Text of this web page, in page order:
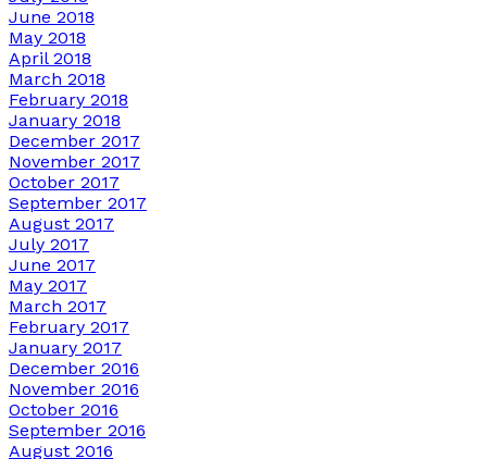
June 2018
May 2018
April 2018
March 2018
February 2018
January 2018
December 2017
November 2017
October 2017
September 2017
August 2017
July 2017
June 2017
May 2017
March 2017
February 2017
January 2017
December 2016
November 2016
October 2016
September 2016
August 2016